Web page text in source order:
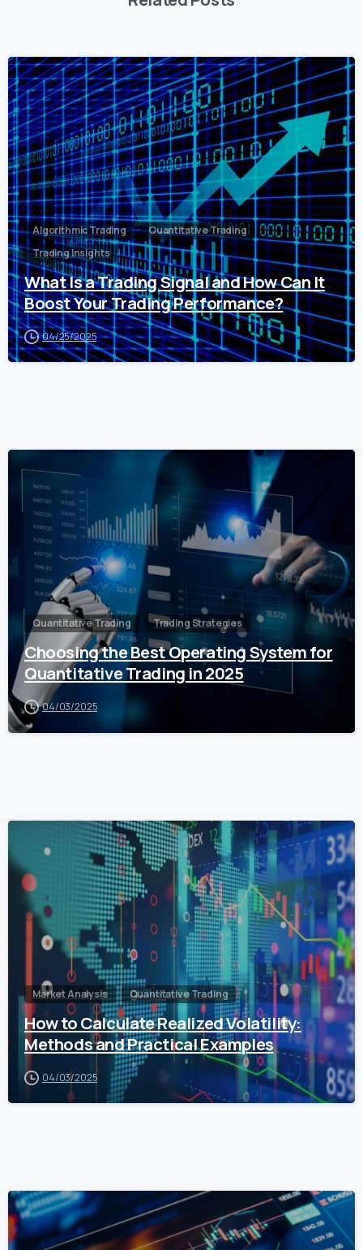
0
Algorithmic Trading
Quantitative Trading
Trading Insights
What Is a Trading Signal and How Can It
Boost Your Trading Performance?
04/25/2025
Quantitative Trading Trading Strategies
Choosing the Best Operating System for
Quantitative Trading in 2025
04/03/2025
0
Market Analysis Quantitative Trading
How to Calculate Realized Volatility:
Methods and Practical Examples
04/03/2025
0